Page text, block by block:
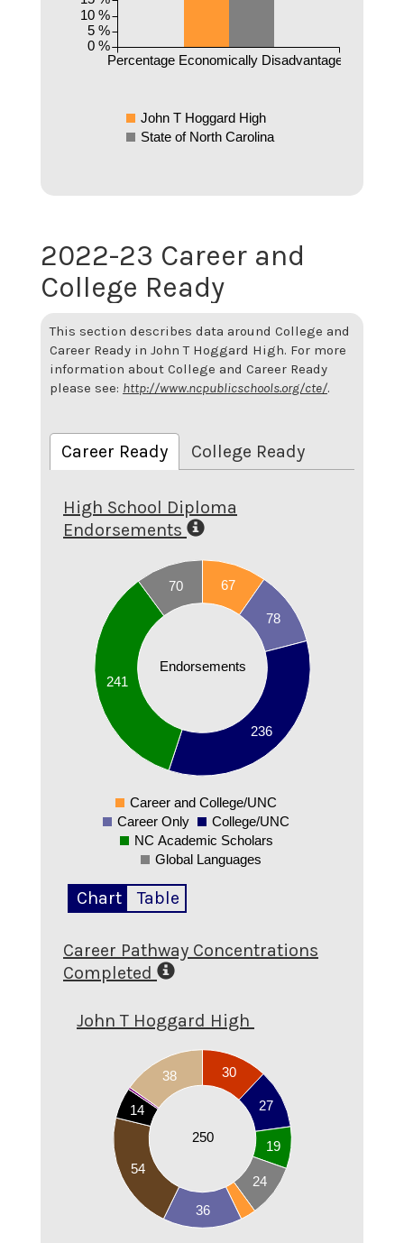
Percentage Economically Disadvantaged
0 %
5 %
10 %
John T Hoggard High
State of North Carolina
2022-23 Career and
College Ready
This section describes data around College and
Career Ready in John T Hoggard High. For more
information about College and Career Ready
please see: http://www.ncpublicschools.org/cte/.
Career Ready College Ready
High School Diploma
Endorsements
Endorsements
67
78
236
241
70
0
Career and College/UNC
Career Only
College/UNC
NC Academic Scholars
Global Languages
Chart Table
Career Pathway Concentrations
Completed
John T Hoggard High
250
30
27
19
24
36
54
14
38